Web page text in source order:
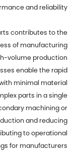
and reliability.
contributes to the
of manufacturing
volume production
enable the rapid
minimal material
parts in a single
machining or
and reducing
to operational
for manufacturers.